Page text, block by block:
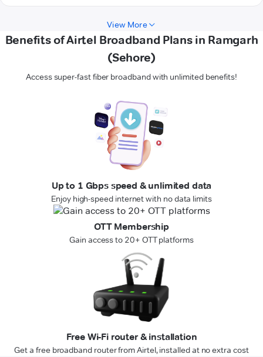
View More
Benefits of Airtel Broadband Plans in Ramgarh
(Sehore)
Access super-fast fiber broadband with unlimited benefits!
Up to 1 Gbps speed & unlimited data
Enjoy high-speed internet with no data limits
OTT Membership
Gain access to 20+ OTT platforms
Free Wi-Fi router & installation
Get a free broadband router from Airtel, installed at no extra cost